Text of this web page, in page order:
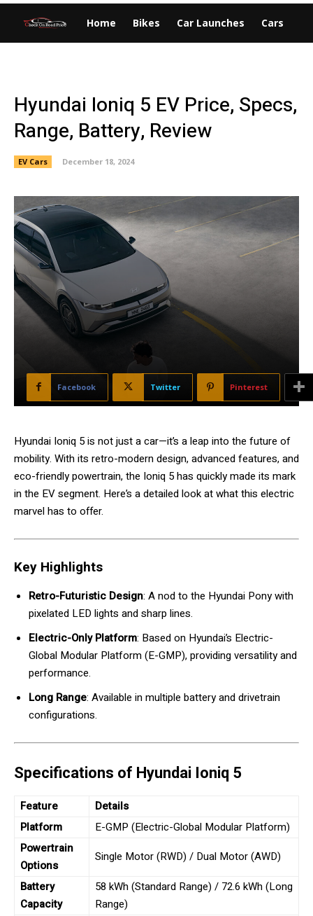
Home Bikes Car Launches Cars
Hyundai Ioniq 5 EV Price, Specs,
Range, Battery, Review
EV Cars December 18, 2024
Facebook Twitter Pinterest
Hyundai Ioniq 5 is not just a car—it’s a leap into the future of
mobility. With its retro-modern design, advanced features, and
eco-friendly powertrain, the Ioniq 5 has quickly made its mark
in the EV segment. Here’s a detailed look at what this electric
marvel has to offer.
Key Highlights
Retro-Futuristic Design: A nod to the Hyundai Pony with
pixelated LED lights and sharp lines.
Electric-Only Platform: Based on Hyundai’s Electric-
Global Modular Platform (E-GMP), providing versatility and
performance.
Long Range: Available in multiple battery and drivetrain
configurations.
Specifications of Hyundai Ioniq 5
Feature
Details
Platform
E-GMP (Electric-Global Modular Platform)
Powertrain
Options
Single Motor (RWD) / Dual Motor (AWD)
Battery
Capacity
58 kWh (Standard Range) / 72.6 kWh (Long
Range)